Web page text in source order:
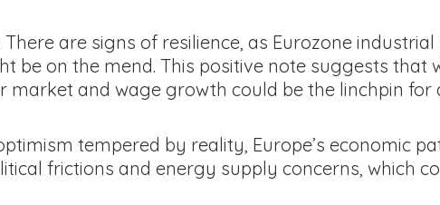
There are signs of resilience, as Eurozone
be on the mend. This positive note suggests that
market and wage growth could be the linchpin for
tempered by reality, Europe’s economic
frictions and energy supply concerns, which